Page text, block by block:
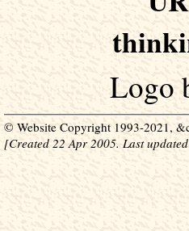
Logo
© Website Copyright 1993-2021,
[Created 22 Apr 2005. Last